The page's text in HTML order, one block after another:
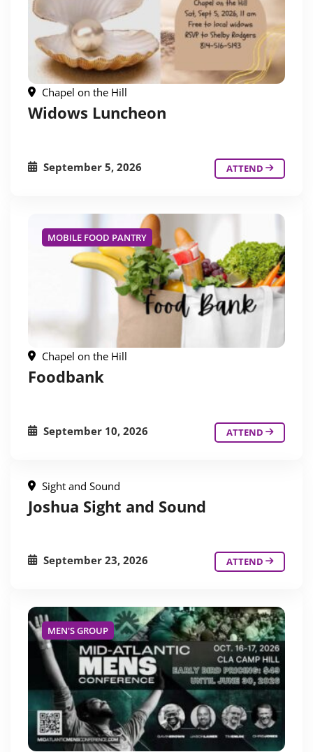
Chapel on the Hill
Widows Luncheon
September 5, 2026 ATTEND
MOBILE FOOD PANTRY
Chapel on the Hill
Foodbank
September 10, 2026 ATTEND
Sight and Sound
Joshua Sight and Sound
September 23, 2026 ATTEND
MEN'S GROUP